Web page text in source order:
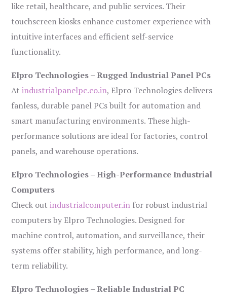
like retail, healthcare, and public services. Their
touchscreen kiosks enhance customer experience with
intuitive interfaces and efficient self-service
functionality.
Elpro Technologies – Rugged Industrial Panel PCs
Atindustrialpanelpc.co.in, Elpro Technologies delivers
fanless, durable panel PCs built for automation and
smart manufacturing environments. These high-
performance solutions are ideal for factories, control
panels, and warehouse operations.
Elpro Technologies – High-Performance Industrial
Computers
Check outindustrialcomputer.in for robust industrial
computers by Elpro Technologies. Designed for
machine control, automation, and surveillance, their
systems offer stability, high performance, and long-
term reliability.
Elpro Technologies – Reliable Industrial PC